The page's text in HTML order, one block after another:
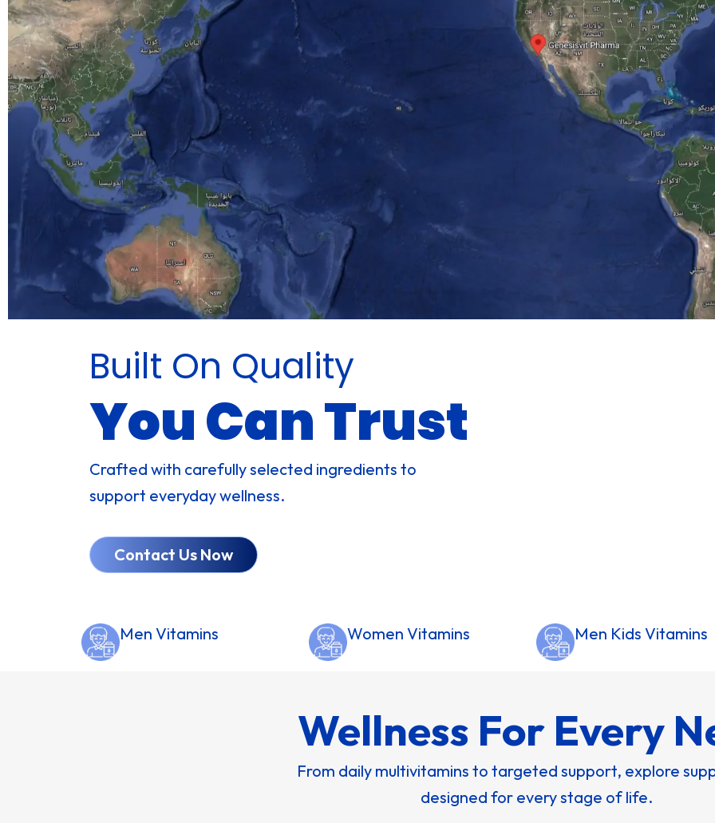
Built On Quality
You Can Trust
Crafted with carefully selected ingredients to
support everyday wellness.
Contact Us Now
Men Vitamins Women Vitamins Men Kids Vitamins
Wellness For Every
From daily multivitamins to targeted support, explore
designed for every stage of life.